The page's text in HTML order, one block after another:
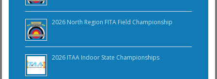
2026 North Region FITA Field Championship
2026 ITAA Indoor State Championships